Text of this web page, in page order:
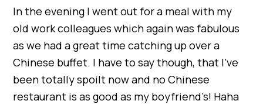
In the evening I went out for a meal with my
old work colleagues which again was fabulous
as we had a great time catching up over a
Chinese buffet. I have to say though, that I’ve
been totally spoilt now and no Chinese
restaurant is as good as my boyfriend’s! Haha